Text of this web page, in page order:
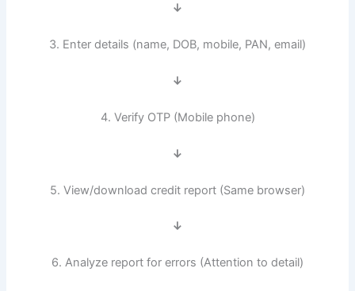
↓
3. Enter details (name, DOB, mobile, PAN, email)
↓
4. Verify OTP (Mobile phone)
↓
5. View/download credit report (Same browser)
↓
6. Analyze report for errors (Attention to detail)